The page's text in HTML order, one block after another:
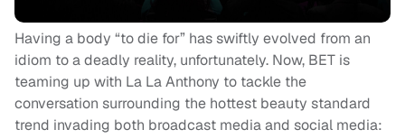
Having a body “to die for” has swiftly evolved from an
idiom to a deadly reality, unfortunately. Now, BET is
teaming up with La La Anthony to tackle the
conversation surrounding the hottest beauty standard
trend invading both broadcast media and social media: